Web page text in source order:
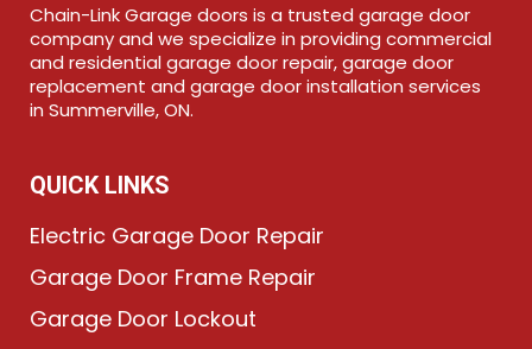
Chain-Link Garage doors is a trusted garage door
company and we specialize in providing commercial
and residential garage door repair, garage door
replacement and garage door installation services
in Summerville, ON.
QUICK LINKS
Electric Garage Door Repair
Garage Door Frame Repair
Garage Door Lockout